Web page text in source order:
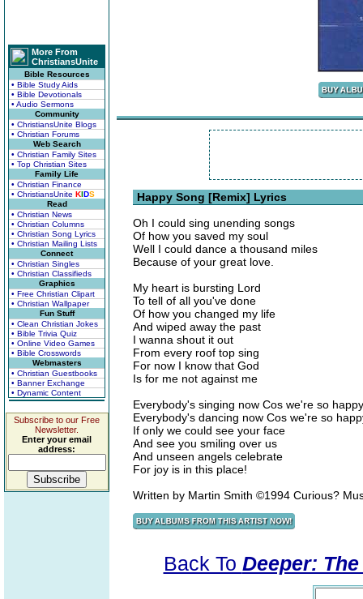
More From
ChristiansUnite
Bible Resources
• Bible Study Aids
• Bible Devotionals
• Audio Sermons
Community
• ChristiansUnite Blogs
• Christian Forums
Web Search
• Christian Family Sites
• Top Christian Sites
Family Life
• Christian Finance
• ChristiansUnite KIDS
Read
• Christian News
• Christian Columns
• Christian Song Lyrics
• Christian Mailing Lists
Connect
• Christian Singles
• Christian Classifieds
Graphics
• Free Christian Clipart
• Christian Wallpaper
Fun Stuff
• Clean Christian Jokes
• Bible Trivia Quiz
• Online Video Games
• Bible Crosswords
Webmasters
• Christian Guestbooks
• Banner Exchange
• Dynamic Content
Subscribe to our Free
Newsletter.
Enter your email
address:
Happy Song [Remix] Lyrics
Oh I could sing unending songs
Of how you saved my soul
Well I could dance a thousand miles
Because of your great love.
My heart is bursting Lord
To tell of all you've done
Of how you changed my life
And wiped away the past
I wanna shout it out
From every roof top sing
For now I know that God
Is for me not against me
Everybody's singing now Cos we're so happy
Everybody's dancing now Cos we're so
If only we could see your face
And see you smiling over us
And unseen angels celebrate
For joy is in this place!
Written by Martin Smith ©1994 Curious?
Back To Deeper: